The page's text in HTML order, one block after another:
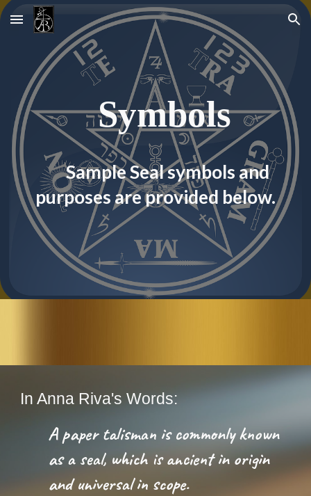
Skip to main content Skip to navigation
  S
ymbols
Sample Seal symbols and
purposes are provided below.
In Anna Riva's Words:
A paper talisman is commonly known
as a seal, which is ancient in origin
and universal in scope.